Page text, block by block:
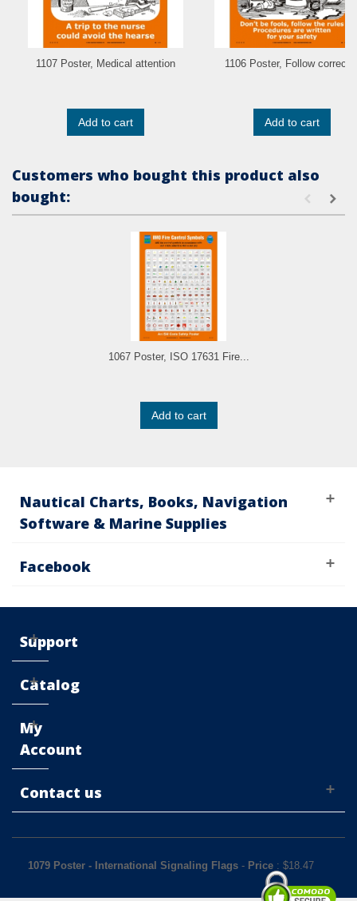
1107 Poster, Medical attention
Add to cart
1106 Poster, Follow
Add to cart
Customers who bought this product also
bought:
1067 Poster, ISO 17631 Fire...
Add to cart
Nautical Charts, Books, Navigation
Software & Marine Supplies
Facebook
Support
Catalog
My
Account
Contact us
1079 Poster - International Signaling Flags- Price: $18.47